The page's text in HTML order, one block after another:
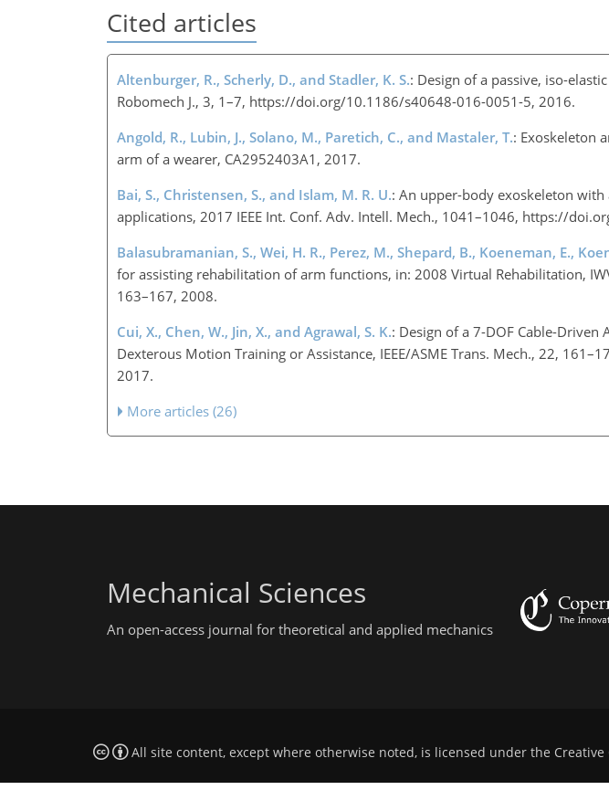
Cited articles
Altenburger, R., Scherly, D., and Stadler, K. S.: Design of a passive, iso-
Robomech J., 3, 1–7, https://doi.org/10.1186/s40648-016-0051-5, 2016.
Angold, R., Lubin, J., Solano, M., Paretich, C., and Mastaler, T.: Exoskeleton
arm of a wearer, CA2952403A1, 2017.
Bai, S., Christensen, S., and Islam, M. R. U.: An upper-body exoskeleton
applications, 2017 IEEE Int. Conf. Adv. Intell. Mech., 1041–1046, https://
Balasubramanian, S., Wei, H. R., Perez, M., Shepard, B., Koeneman, E.,
for assisting rehabilitation of arm functions, in: 2008 Virtual Rehabilitation,
163–167, 2008.
Cui, X., Chen, W., Jin, X., and Agrawal, S. K.: Design of a 7-DOF Cable-Driven
Dexterous Motion Training or Assistance, IEEE/ASME Trans. Mech., 22,
2017.
More articles (26)
Mechanical Sciences
An open-access journal for theoretical and applied mechanics
All site content, except where otherwise noted, is licensed under the